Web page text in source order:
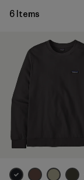
Filter by
Color
Filter by
Price
6 Items